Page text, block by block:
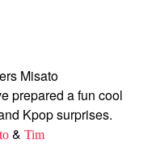
Misato
prepared a fun cool
Kpop surprises.
& Tim